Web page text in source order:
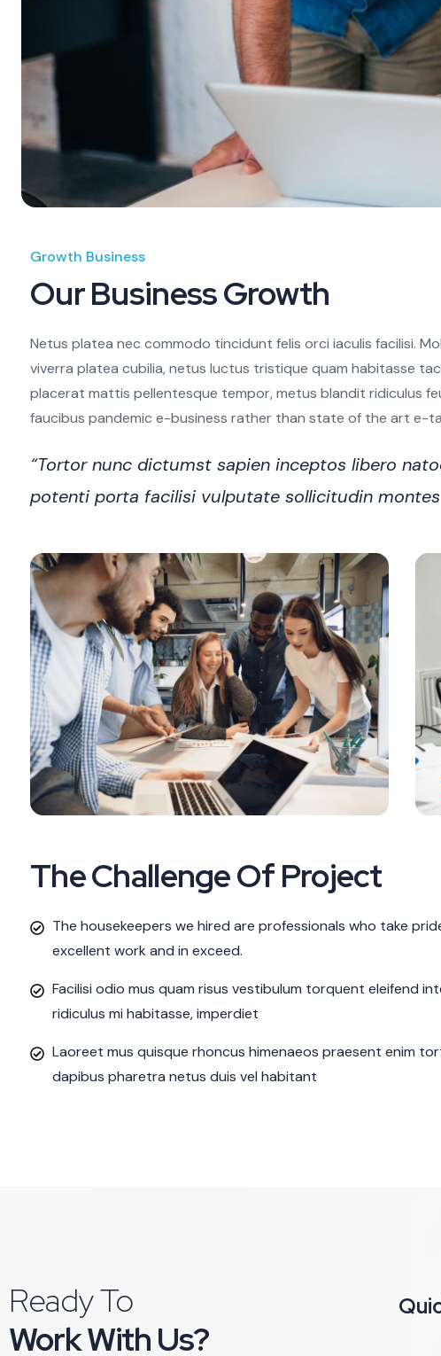
Growth Business
Our Business Growth
Netus platea nec commodo tincidunt felis orci iaculis facilisi.
viverra platea cubilia, netus luctus tristique quam habitasse
placerat mattis pellentesque tempor, metus blandit ridiculus
faucibus pandemic e-business rather than state of the art e-
“Tortor nunc dictumst sapien inceptos libero
potenti porta facilisi vulputate sollicitudin
The Challenge Of Project
The housekeepers we hired are professionals who take
excellent work and in exceed.
Facilisi odio mus quam risus vestibulum torquent eleifend
ridiculus mi habitasse, imperdiet
Laoreet mus quisque rhoncus himenaeos praesent enim
dapibus pharetra netus duis vel habitant
Ready To
Work With Us?